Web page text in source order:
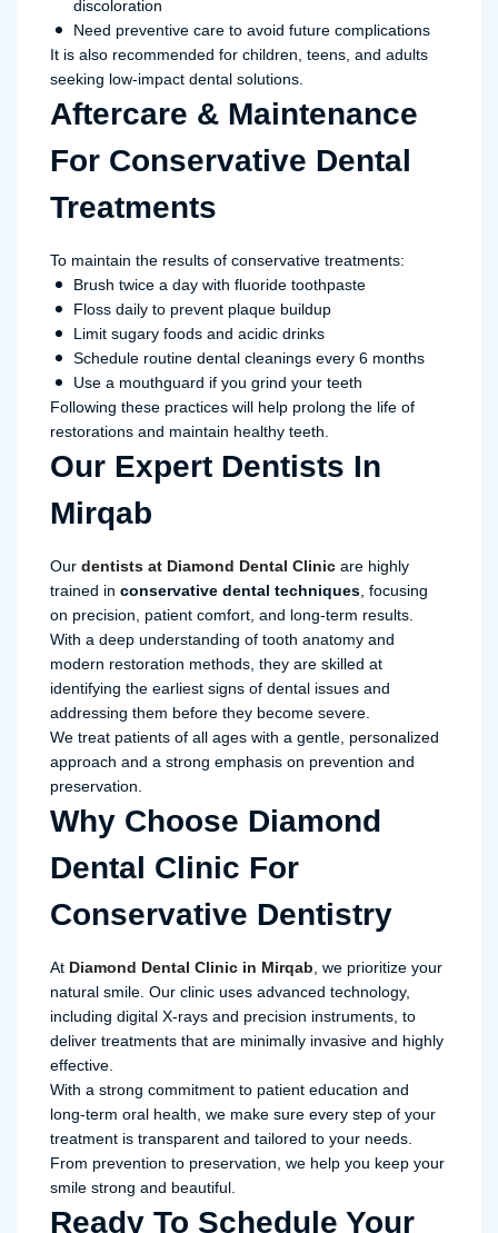
discoloration
Need preventive care to avoid future complications
It is also recommended for children, teens, and adults
seeking low-impact dental solutions.
Aftercare & Maintenance
For Conservative Dental
Treatments
To maintain the results of conservative treatments:
Brush twice a day with fluoride toothpaste
Floss daily to prevent plaque buildup
Limit sugary foods and acidic drinks
Schedule routine dental cleanings every 6 months
Use a mouthguard if you grind your teeth
Following these practices will help prolong the life of
restorations and maintain healthy teeth.
Our Expert Dentists In
Mirqab
Our dentists at Diamond Dental Clinic are highly
trained in conservative dental techniques , focusing
on precision, patient comfort, and long-term results.
With a deep understanding of tooth anatomy and
modern restoration methods, they are skilled at
identifying the earliest signs of dental issues and
addressing them before they become severe.
We treat patients of all ages with a gentle, personalized
approach and a strong emphasis on prevention and
preservation.
Why Choose Diamond
Dental Clinic For
Conservative Dentistry
At Diamond Dental Clinic in Mirqab , we prioritize your
natural smile. Our clinic uses advanced technology,
including digital X-rays and precision instruments, to
deliver treatments that are minimally invasive and highly
effective.
With a strong commitment to patient education and
long-term oral health, we make sure every step of your
treatment is transparent and tailored to your needs.
From prevention to preservation, we help you keep your
smile strong and beautiful.
Ready To Schedule Your